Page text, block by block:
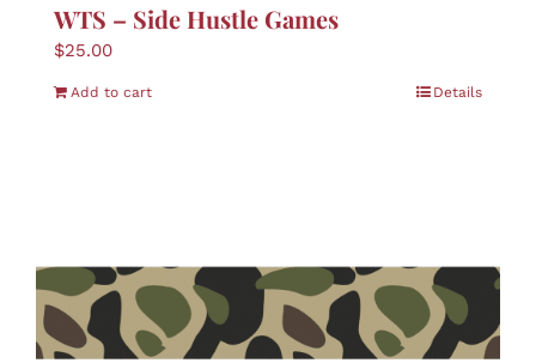
WTS – Side Hustle Games
$25.00
Add to cart Details